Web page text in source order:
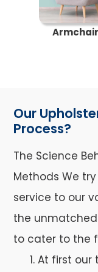
Armchair
Our
Process?
The Science
Methods We
service to our
the
to cater to the
At first our